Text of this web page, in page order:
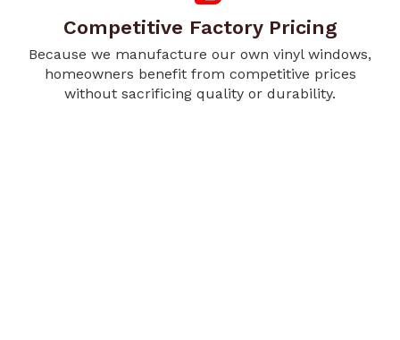
Competitive Factory Pricing
Because we manufacture our own vinyl windows,
homeowners benefit from competitive prices
without sacrificing quality or durability.